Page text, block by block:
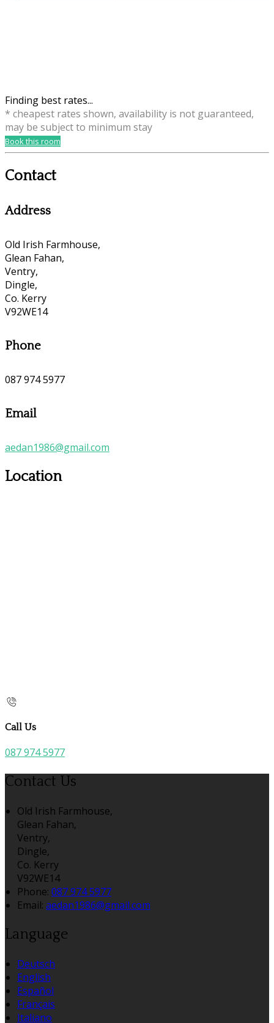
Finding best rates...
* cheapest rates shown, availability is not guaranteed,
may be subject to minimum stay
Book this room
Contact
Address
Old Irish Farmhouse,
Glean Fahan,
Ventry,
Dingle,
Co. Kerry
V92WE14
Phone
087 974 5977
Email
aedan1986@gmail.com
Location
Call Us
087 974 5977
Contact Us
Old Irish Farmhouse,
Glean Fahan,
Ventry,
Dingle,
Co. Kerry
V92WE14
Phone: 087 974 5977
Email: aedan1986@gmail.com
Language
Deutsch
English
Español
Français
Italiano